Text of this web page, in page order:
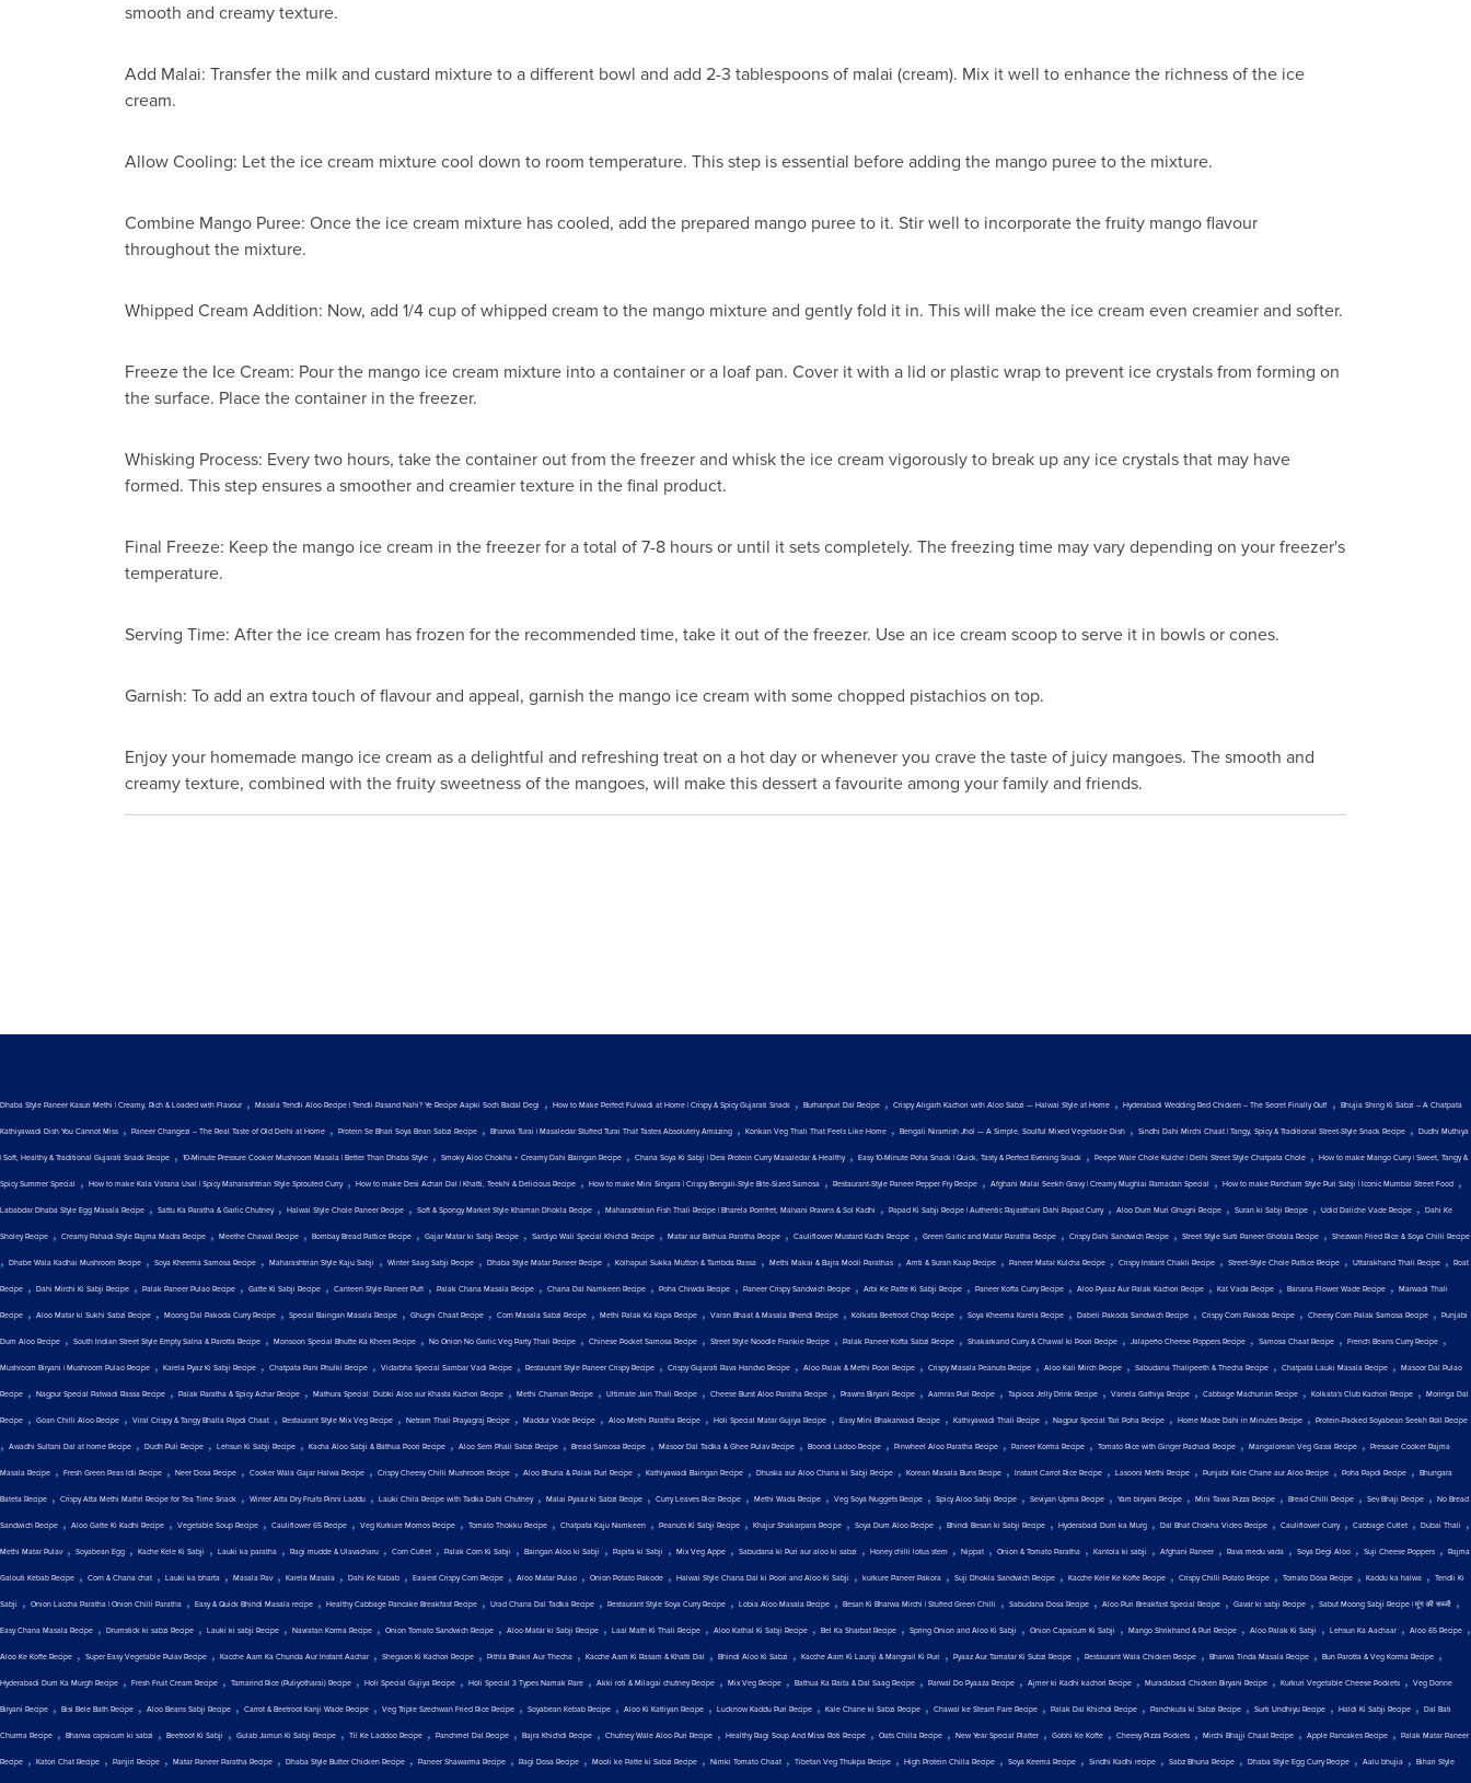
smooth and creamy texture.
Add Malai: Transfer the milk and custard mixture to a different bowl and add 2-3 tablespoons of malai (cream). Mix it well to enhance the richness of the ice
cream.
Allow Cooling: Let the ice cream mixture cool down to room temperature. This step is essential before adding the mango puree to the mixture.
Combine Mango Puree: Once the ice cream mixture has cooled, add the prepared mango puree to it. Stir well to incorporate the fruity mango flavour
throughout the mixture.
Whipped Cream Addition: Now, add 1/4 cup of whipped cream to the mango mixture and gently fold it in. This will make the ice cream even creamier and softer.
Freeze the Ice Cream: Pour the mango ice cream mixture into a container or a loaf pan. Cover it with a lid or plastic wrap to prevent ice crystals from forming on
the surface. Place the container in the freezer.
Whisking Process: Every two hours, take the container out from the freezer and whisk the ice cream vigorously to break up any ice crystals that may have
formed. This step ensures a smoother and creamier texture in the final product.
Final Freeze: Keep the mango ice cream in the freezer for a total of 7-8 hours or until it sets completely. The freezing time may vary depending on your freezer's
temperature.
Serving Time: After the ice cream has frozen for the recommended time, take it out of the freezer. Use an ice cream scoop to serve it in bowls or cones.
Garnish: To add an extra touch of flavour and appeal, garnish the mango ice cream with some chopped pistachios on top.
Enjoy your homemade mango ice cream as a delightful and refreshing treat on a hot day or whenever you crave the taste of juicy mangoes. The smooth and
creamy texture, combined with the fruity sweetness of the mangoes, will make this dessert a favourite among your family and friends.
Dhaba Style Paneer Kasuri Methi | Creamy, Rich & Loaded with Flavour , Masala Tendli Aloo Recipe | Tendli Pasand Nahi? Ye Recipe Aapki Soch Badal Degi , How to Make Perfect Fulwadi at Home | Crispy & Spicy Gujarati Snack , Burhanpuri Dal Recipe , Crispy Aligarh Kachori with Aloo Sabzi — Halwai Style at Home , Hyderabadi Wedding Red Chicken – The Secret Finally Out! , Bhujia Shing Ki Sabzi – A Chatpata
Kathiyawadi Dish You Cannot Miss , Paneer Changezi – The Real Taste of Old Delhi at Home , Protein Se Bhari Soya Bean Sabzi Recipe , Bharwa Turai | Masaledar Stuffed Turai That Tastes Absolutely Amazing , Konkan Veg Thali That Feels Like Home , Bengali Niramish Jhol — A Simple, Soulful Mixed Vegetable Dish , Sindhi Dahi Mirchi Chaat | Tangy, Spicy & Traditional Street-Style Snack Recipe , Dudhi Muthiya
| Soft, Healthy & Traditional Gujarati Snack Recipe , 10-Minute Pressure Cooker Mushroom Masala | Better Than Dhaba Style , Smoky Aloo Chokha + Creamy Dahi Baingan Recipe , Chana Soya Ki Sabji | Desi Protein Curry Masaledar & Healthy, Easy 10-Minute Poha Snack | Quick, Tasty & Perfect Evening Snack , Peepe Wale Chole Kulche | Delhi Street Style Chatpata Chole , How to make Mango Curry | Sweet, Tangy &
Spicy Summer Special , How to make Kala Vatana Usal | Spicy Maharashtrian Style Sprouted Curry, How to make Desi Achari Dal | Khatti, Teekhi & Delicious Recipe , How to make Mini Singara | Crispy Bengali-Style Bite-Sized Samosa , Restaurant-Style Paneer Pepper Fry Recipe , Afghani Malai Seekh Gravy | Creamy Mughlai Ramadan Special , How to make Pancham Style Puri Sabji | Iconic Mumbai Street Food ,
Lababdar Dhaba Style Egg Masala Recipe , Sattu Ka Paratha & Garlic Chutney, Halwai Style Chole Paneer Recipe , Soft & Spongy Market Style Khaman Dhokla Recipe , Maharashtrian Fish Thali Recipe | Bharela Pomfret, Malvani Prawns & Sol Kadhi , Papad Ki Sabji Recipe | Authentic Rajasthani Dahi Papad Curry, Aloo Dum Muri Ghugni Recipe , Suran ki Sabji Recipe , Udid Daliche Vade Recipe , Dahi Ke
Sholey Recipe , Creamy Pahadi-Style Rajma Madra Recipe , Meethe Chawal Recipe , Bombay Bread Pattice Recipe , Gajar Matar ki Sabji Recipe , Sardiyo Wali Special Khichdi Recipe , Matar aur Bathua Paratha Recipe , Cauliflower Mustard Kadhi Recipe , Green Garlic and Matar Paratha Recipe , Crispy Dahi Sandwich Recipe , Street Style Surti Paneer Ghotala Recipe , Shezwan Fried Rice & Soya Chilli Recipe
, Dhabe Wala Kadhai Mushroom Recipe , Soya Kheema Samosa Recipe , Maharashtrian Style Kaju Sabji , Winter Saag Sabji Recipe , Dhaba Style Matar Paneer Recipe , Kolhapuri Sukka Mutton & Tambda Rassa , Methi Makai & Bajra Mooli Parathas , Amti & Suran Kaap Recipe , Paneer Matar Kulcha Recipe , Crispy Instant Chakli Recipe , Street-Style Chole Pattice Recipe , Uttarakhand Thali Recipe , Roat
Recipe , Dahi Mirchi Ki Sabji Recipe , Palak Paneer Pulao Recipe , Gatte Ki Sabji Recipe , Canteen Style Paneer Puff , Palak Chana Masala Recipe , Chana Dal Namkeen Recipe , Poha Chiwda Recipe , Paneer Crispy Sandwich Recipe , Arbi Ke Patte Ki Sabji Recipe , Paneer Kofta Curry Recipe , Aloo Pyaaz Aur Palak Kachori Recipe , Kat Vada Recipe , Banana Flower Wade Recipe , Marwadi Thali
Recipe , Aloo Matar ki Sukhi Sabzi Recipe , Moong Dal Pakoda Curry Recipe , Special Baingan Masala Recipe , Ghugni Chaat Recipe , Corn Masala Sabzi Recipe , Methi Palak Ka Kapa Recipe , Varan Bhaat & Masala Bhendi Recipe , Kolkata Beetroot Chop Recipe , Soya Kheema Karela Recipe , Dabeli Pakoda Sandwich Recipe , Crispy Corn Pakoda Recipe , Cheesy Corn Palak Samosa Recipe , Punjabi
Dum Aloo Recipe , South Indian Street Style Empty Salna & Parotta Recipe , Monsoon Special Bhutte Ka Khees Recipe , No Onion No Garlic Veg Party Thali Recipe , Chinese Pocket Samosa Recipe , Street Style Noodle Frankie Recipe , Palak Paneer Kofta Sabzi Recipe , Shakarkand Curry & Chawal ki Poori Recipe , Jalapeño Cheese Poppers Recipe , Samosa Chaat Recipe , French Beans Curry Recipe ,
Mushroom Biryani | Mushroom Pulao Recipe , Karela Pyaz Ki Sabji Recipe , Chatpata Pani Phulki Recipe , Vidarbha Special Sambar Vadi Recipe , Restaurant Style Paneer Crispy Recipe , Crispy Gujarati Rava Handvo Recipe , Aloo Palak & Methi Poori Recipe , Crispy Masala Peanuts Recipe , Aloo Kali Mirch Recipe , Sabudana Thalipeeth & Thecha Recipe , Chatpata Lauki Masala Recipe , Masoor Dal Pulao
Recipe , Nagpur Special Patwadi Rassa Recipe , Palak Paratha & Spicy Achar Recipe , Mathura Special: Dubki Aloo aur Khasta Kachori Recipe , Methi Chaman Recipe , Ultimate Jain Thali Recipe , Cheese Burst Aloo Paratha Recipe , Prawns Biryani Recipe , Aamras Puri Recipe , Tapioca Jelly Drink Recipe , Vanela Gathiya Recipe , Cabbage Machurian Recipe , Kolkata's Club Kachori Recipe , Moringa Dal
Recipe , Goan Chilli Aloo Recipe , Viral Crispy & Tangy Bhalla Papdi Chaat , Restaurant Style Mix Veg Recipe , Netram Thali Prayagraj Recipe , Maddur Vade Recipe , Aloo Methi Paratha Recipe , Holi Special Matar Gujiya Recipe , Easy Mini Bhakarwadi Recipe , Kathiyawadi Thali Recipe , Nagpur Special Tari Poha Recipe , Home Made Dahi in Minutes Recipe , Protein-Packed Soyabean Seekh Roll Recipe
, Awadhi Sultani Dal at home Recipe , Dudh Puli Recipe , Lehsun Ki Sabji Recipe , Kacha Aloo Sabji & Bathua Poori Recipe , Aloo Sem Phali Sabzi Recipe , Bread Samosa Recipe , Masoor Dal Tadka & Ghee Pulav Recipe , Boondi Ladoo Recipe , Pinwheel Aloo Paratha Recipe , Paneer Korma Recipe , Tomato Rice with Ginger Pachadi Recipe , Mangalorean Veg Gassi Recipe , Pressure Cooker Rajma
Masala Recipe , Fresh Green Peas Idli Recipe , Neer Dosa Recipe , Cooker Wala Gajar Halwa Recipe , Crispy Cheesy Chilli Mushroom Recipe , Aloo Bhuna & Palak Puri Recipe , Kathiyawadi Baingan Recipe , Dhuska aur Aloo Chana ki Sabji Recipe , Korean Masala Buns Recipe , Instant Carrot Rice Recipe , Lasooni Methi Recipe , Punjabi Kale Chane aur Aloo Recipe , Poha Papdi Recipe , Bhungara
Bateta Recipe , Crispy Atta Methi Mathri Recipe for Tea Time Snack , Winter Atta Dry Fruits Pinni Laddu , Lauki Chila Recipe with Tadka Dahi Chutney, Malai Pyaaz ki Sabzi Recipe , Curry Leaves Rice Recipe , Methi Wada Recipe , Veg Soya Nuggets Recipe , Spicy Aloo Sabji Recipe , Seviyan Upma Recipe , Yam biryani Recipe , Mini Tawa Pizza Recipe , Bread Chilli Recipe , Sev Bhaji Recipe , No Bread
Sandwich Recipe , Aloo Gatte Ki Kadhi Recipe , Vegetable Soup Recipe , Cauliflower 65 Recipe , Veg Kurkure Momos Recipe , Tomato Thokku Recipe , Chatpata Kaju Namkeen , Peanuts Ki Sabji Recipe , Khajur Shakarpara Recipe , Soya Dum Aloo Recipe , Bhindi Besan ki Sabji Recipe , Hyderabadi Dum ka Murg , Dal Bhat Chokha Video Recipe , Cauliflower Curry, Cabbage Cutlet , Dubai Thali ,
Methi Matar Pulav, Soyabean Egg , Kache Kele Ki Sabji , Lauki ka paratha , Ragi mudde & Ulavacharu , Corn Cutlet , Palak Corn Ki Sabji , Baingan Aloo ki Sabji , Papita ki Sabji , Mix Veg Appe , Sabudana ki Puri aur aloo ki sabzi , Honey chilli lotus stem , Nippat , Onion & Tomato Paratha , Kantola ki sabji , Afghani Paneer , Rava medu vada , Soya Degi Aloo , Suji Cheese Poppers , Rajma
Galouti Kebab Recipe , Corn & Chana chat , Lauki ka bharta , Masala Pav, Karela Masala , Dahi Ke Kabab , Easiest Crispy Corn Recipe , Aloo Matar Pulao , Onion Potato Pakode , Halwai Style Chana Dal ki Poori and Aloo Ki Sabji , kurkure Paneer Pakora , Suji Dhokla Sandwich Recipe , Kacche Kele Ke Kofte Recipe , Crispy Chilli Potato Recipe , Tomato Dosa Recipe , Kaddu ka halwa , Tendli Ki
Sabji , Onion Laccha Paratha | Onion Chilli Paratha , Easy & Quick Bhindi Masala recipe , Healthy Cabbage Pancake Breakfast Recipe , Urad Chana Dal Tadka Recipe , Restaurant Style Soya Curry Recipe , Lobia Aloo Masala Recipe , Besan Ki Bharwa Mirchi | Stuffed Green Chilli , Sabudana Dosa Recipe , Aloo Puri Breakfast Special Recipe , Gavar ki sabji Recipe , Sabut Moong Sabji Recipe | मूंग की सब्जी ,
Easy Chana Masala Recipe , Drumstick ki sabzi Recipe , Lauki ki sabji Recipe , Navratan Korma Recipe , Onion Tomato Sandwich Recipe , Aloo Matar ki Sabji Recipe , Laal Math Ki Thali Recipe , Aloo Kathal Ki Sabji Recipe , Bel Ka Sharbat Recipe , Spring Onion and Aloo Ki Sabji , Onion Capsicum Ki Sabji , Mango Shrikhand & Puri Recipe , Aloo Palak Ki Sabji , Lehsun Ka Aachaar , Aloo 65 Recipe ,
Aloo Ke Kofte Recipe , Super Easy Vegetable Pulav Recipe , Kacche Aam Ka Chunda Aur Instant Aachar , Shegaon Ki Kachori Recipe , Pithla Bhakri Aur Thecha , Kacche Aam Ki Rasam & Khatti Dal , Bhindi Aloo Ki Sabzi , Kacche Aam Ki Launji & Mangrail Ki Puri , Pyaaz Aur Tamatar Ki Subzi Recipe , Restaurant Wala Chicken Recipe , Bharwa Tinda Masala Recipe , Bun Parotta & Veg Korma Recipe ,
Hyderabadi Dum Ka Murgh Recipe , Fresh Fruit Cream Recipe , Tamarind Rice (Puliyotharai) Recipe , Holi Special Gujiya Recipe , Holi Special 3 Types Namak Pare , Akki roti & Milagai chutney Recipe , Mix Veg Recipe , Bathua Ka Raita & Dal Saag Recipe , Parwal Do Pyaaza Recipe , Ajmer ki Kadhi kachori Recipe , Muradabadi Chicken Biryani Recipe , Kurkuri Vegetable Cheese Pockets , Veg Donne
Biryani Recipe , Bisi Bele Bath Recipe , Aloo Beans Sabji Recipe , Carrot & Beetroot Kanji Wade Recipe , Veg Triple Szechwan Fried Rice Recipe , Soyabean Kebab Recipe , Aloo Ki Katliyan Recipe , Lucknow Kaddu Puri Recipe , Kale Chane ki Sabzi Recipe , Chawal ke Steam Fare Recipe , Palak Dal Khichdi Recipe , Panchkuta ki Sabzi Recipe , Surti Undhiyu Recipe , Haldi Ki Sabji Recipe , Dal Bati
Churma Recipe , Bharwa capsicum ki sabzi , Beetroot Ki Sabji , Gulab Jamun Ki Sabji Recipe , Til Ke Laddoo Recipe , Panchmel Dal Recipe , Bajra Khichdi Recipe , Chutney Wale Aloo Puri Recipe , Healthy Ragi Soup And Missi Roti Recipe , Oats Chilla Recipe , New Year Special Platter , Gobhi Ke Kofte , Cheesy Pizza Pockets , Mirchi Bhajji Chaat Recipe , Apple Pancakes Recipe , Palak Matar Paneer
Recipe , Katori Chat Recipe , Panjiri Recipe , Matar Paneer Paratha Recipe , Dhaba Style Butter Chicken Recipe , Paneer Shawarma Recipe , Ragi Dosa Recipe , Mooli ke Patte ki Sabzi Recipe , Nimki Tomato Chaat , Tibetan Veg Thukpa Recipe , High Protein Chilla Recipe , Soya Keema Recipe , Sindhi Kadhi recipe , Sabz Bhuna Recipe , Dhaba Style Egg Curry Recipe , Aalu bhujia , Bihari Style